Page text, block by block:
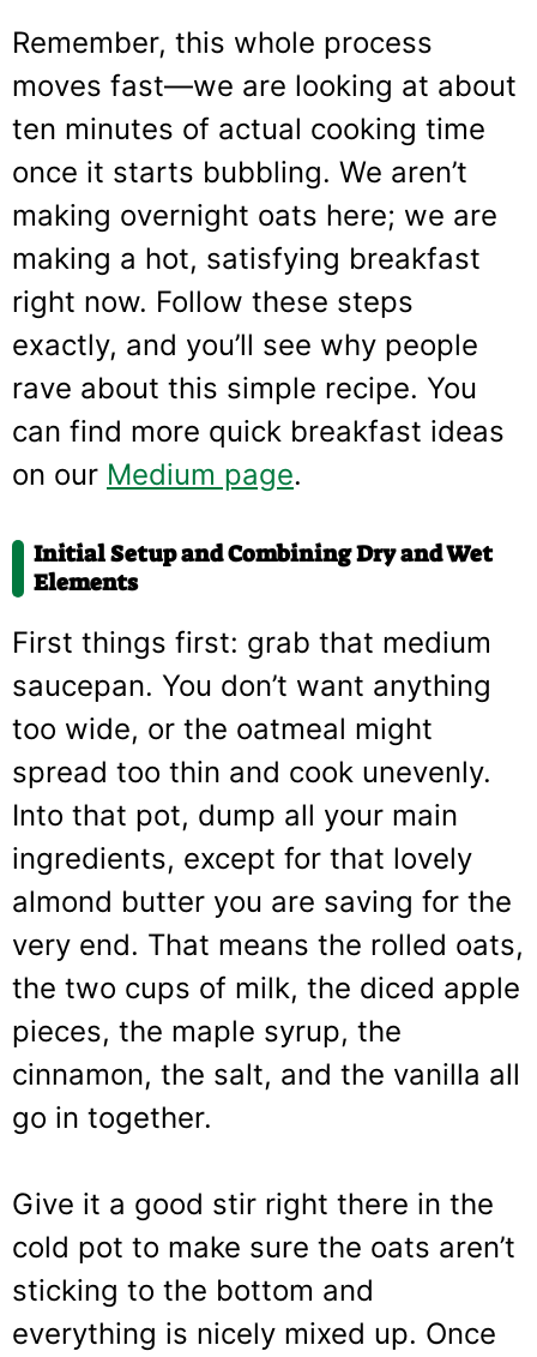
Remember, this whole process
moves fast—we are looking at about
ten minutes of actual cooking time
once it starts bubbling. We aren’t
making overnight oats here; we are
making a hot, satisfying breakfast
right now. Follow these steps
exactly, and you’ll see why people
rave about this simple recipe. You
can find more quick breakfast ideas
on our Medium page.
Initial Setup and Combining Dry and Wet
Elements
First things first: grab that medium
saucepan. You don’t want anything
too wide, or the oatmeal might
spread too thin and cook unevenly.
Into that pot, dump all your main
ingredients, except for that lovely
almond butter you are saving for the
very end. That means the rolled oats,
the two cups of milk, the diced apple
pieces, the maple syrup, the
cinnamon, the salt, and the vanilla all
go in together.
Give it a good stir right there in the
cold pot to make sure the oats aren’t
sticking to the bottom and
everything is nicely mixed up. Once